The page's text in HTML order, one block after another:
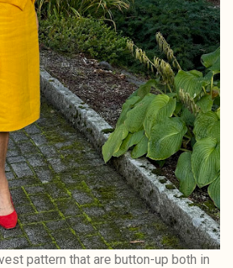
pattern that are button-up both in